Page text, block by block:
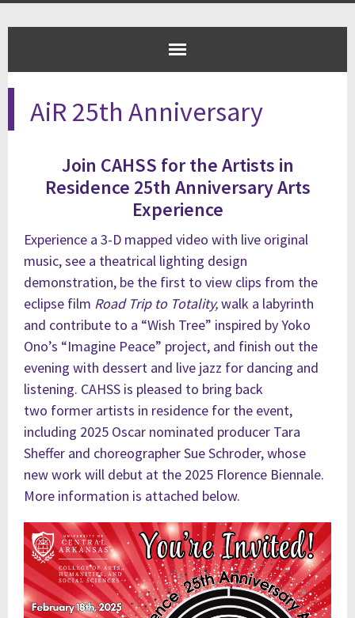
AiR 25th Anniversary
Join CAHSS for the Artists in
Residence 25th Anniversary Arts
Experience
Experience a 3-D mapped video with live original
music, see a theatrical lighting design
demonstration, be the first to view clips from the
eclipse film Road Trip to Totality,walk a labyrinth
and contribute to a “Wish Tree” inspired by Yoko
Ono’s “Imagine Peace” project, and finish out the
evening with dessert and live jazz for dancing and
listening. CAHSS is pleased to bring back
two former artists in residence for the event,
including 2025 Oscar nominated producer Tara
Sheffer and choreographerSue Schroder, whose
new work will debut at the 2025 Florence Biennale.
More information is attached below.